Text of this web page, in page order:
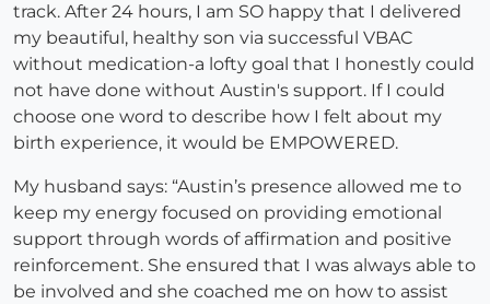
track. After 24 hours, I am SO happy that I delivered
my beautiful, healthy son via successful VBAC
without medication-a lofty goal that I honestly could
not have done without Austin's support. If I could
choose one word to describe how I felt about my
birth experience, it would be EMPOWERED.
My husband says: “Austin’s presence allowed me to
keep my energy focused on providing emotional
support through words of affirmation and positive
reinforcement. She ensured that I was always able to
be involved and she coached me on how to assist